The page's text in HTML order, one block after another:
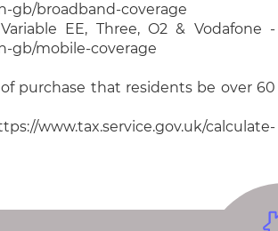
gb/broadband-coverage
EE, Three, O2 & Vodafone -
gb/mobile-coverage
purchase that residents be over 60
www.tax.service.gov.uk/calculate-